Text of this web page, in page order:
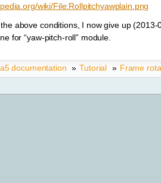
wiki/File:Rollpitchyawplain.png
above conditions, I now give up
for “yaw-pitch-roll” module.
documentation » Tutorial » Frame